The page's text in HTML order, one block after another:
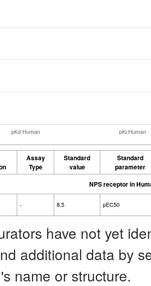
pKd Human pKi Human
Assay
Type
Standard
value
Standard
parameter
NPS receptor in
- 8.5 pEC50
have not yet
additional data by
name or structure.